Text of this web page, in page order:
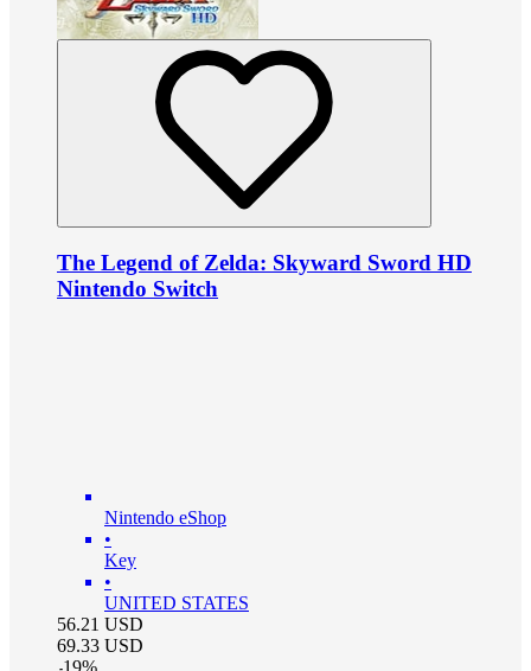
The Legend of Zelda: Skyward Sword HD
Nintendo Switch
Nintendo eShop
•
Key
•
UNITED STATES
56.21 USD
69.33 USD
-19%